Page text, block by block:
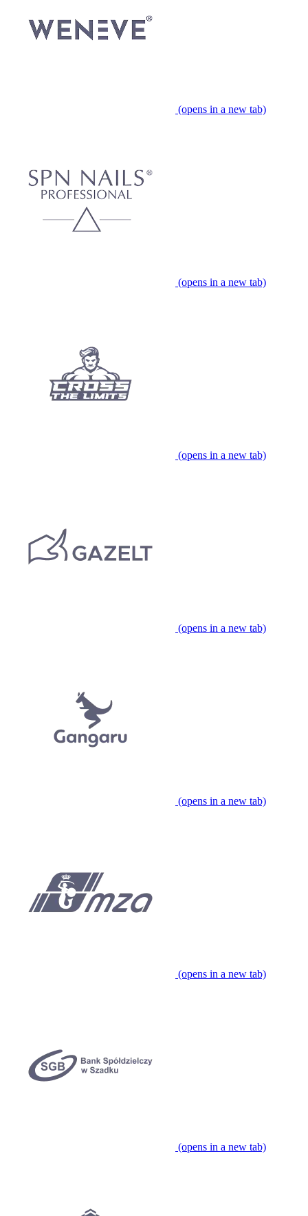
(opens in a new tab)
(opens in a new tab)
(opens in a new tab)
(opens in a new tab)
(opens in a new tab)
(opens in a new tab)
(opens in a new tab)